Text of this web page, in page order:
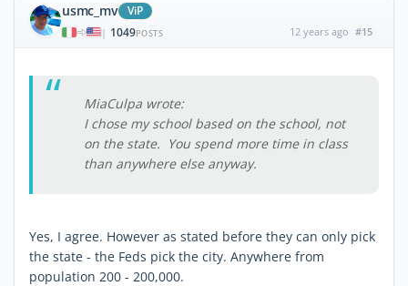
usmc_mv ViP
| 1049POSTS 12 years ago #15
MiaCulpa wrote:
I chose my school based on the school, not
on the state. You spend more time in class
than anywhere else anyway.
Yes, I agree. However as stated before they can only pick
the state - the Feds pick the city. Anywhere from
population 200 - 200,000.